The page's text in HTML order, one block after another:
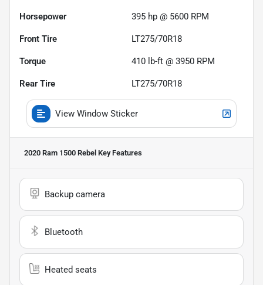
Horsepower 395 hp @ 5600 RPM
Front Tire LT275/70R18
Torque 410 lb-ft @ 3950 RPM
Rear Tire LT275/70R18
View Window Sticker
2020 Ram 1500 Rebel Key Features
Backup camera
Bluetooth
Heated seats